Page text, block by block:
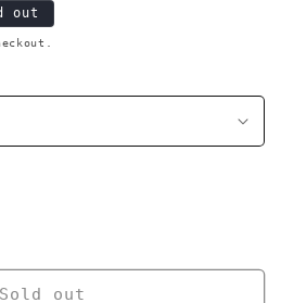
out
Sold out